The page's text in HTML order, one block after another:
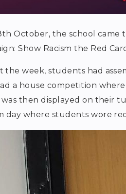
October, the school
Show Racism the Red
week, students had
a house competition
was then displayed on their
day where students wore red